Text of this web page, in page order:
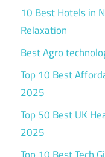
10 Best Hotels in
Relaxation
Best Agro
Top 10 Best
2025
Top 50 Best UK
2025